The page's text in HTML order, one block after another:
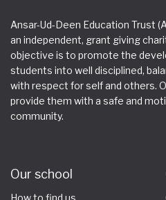
Ansar-Ud-Deen Education Trust
an independent, grant giving
objective is to promote the
students into well disciplined,
with respect for self and others.
provide them with a safe and
community.
Our school
How to find us